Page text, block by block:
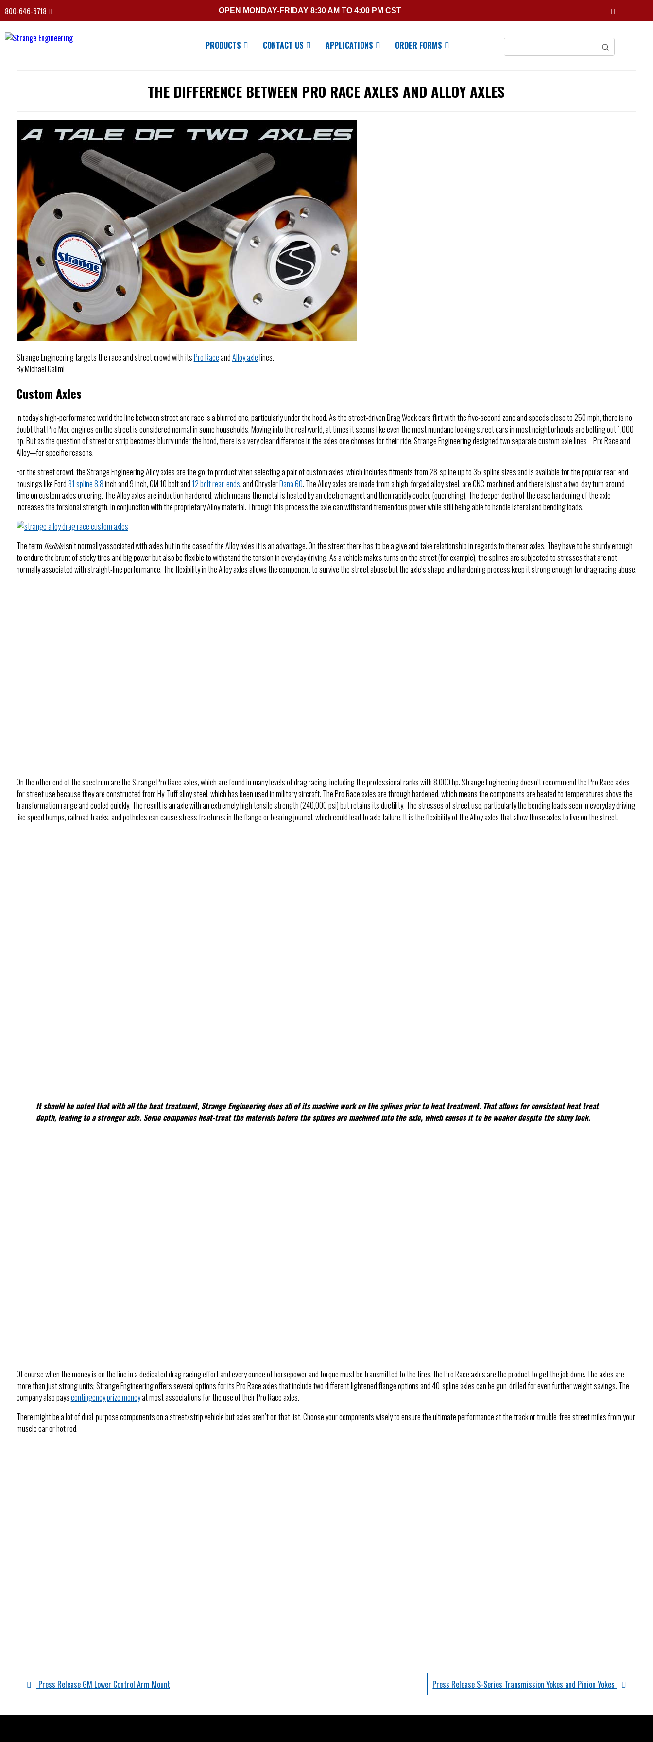
800-646-6718 OPEN MONDAY-FRIDAY 8:30 AM TO 4:00 PM CST
PRODUCTS CONTACT US APPLICATIONS ORDER FORMS
THE DIFFERENCE BETWEEN PRO RACE AXLES AND ALLOY AXLES
Strange Engineering targets the race and street crowd with itsPro RaceandAlloy axlelines.
By Michael Galimi
Custom Axles
In today’s high-performance world the line between street and race is a blurred one, particularly under the hood. As the street-driven Drag Week cars flirt with the five-second zone and speeds close to 250 mph, there is no
doubt that Pro Mod engines on the street is considered normal in some households. Moving into the real world, at times it seems like even the most mundane looking street cars in most neighborhoods are belting out 1,000
hp. But as the question of street or strip becomes blurry under the hood, there is a very clear difference in the axles one chooses for their ride. Strange Engineering designed two separate custom axle lines—Pro Race and
Alloy—for specific reasons.
For the street crowd, the Strange Engineering Alloy axles are the go-to product when selecting a pair of custom axles, which includes fitments from 28-spline up to 35-spline sizes and is available for the popular rear-end
housings like Ford31 spline 8.8inch and 9 inch, GM 10 bolt and12 bolt rear-ends, and ChryslerDana 60. The Alloy axles are made from a high-forged alloy steel, are CNC-machined, and there is just a two-day turn around
time on custom axles ordering. The Alloy axles are induction hardened, which means the metal is heated by an electromagnet and then rapidly cooled (quenching). The deeper depth of the case hardening of the axle
increases the torsional strength, in conjunction with the proprietary Alloy material. Through this process the axle can withstand tremendous power while still being able to handle lateral and bending loads.
The term flexibleisn’t normally associated with axles but in the case of the Alloy axles it is an advantage. On the street there has to be a give and take relationship in regards to the rear axles. They have to be sturdy enough
to endure the brunt of sticky tires and big power but also be flexible to withstand the tension in everyday driving. As a vehicle makes turns on the street (for example), the splines are subjected to stresses that are not
normally associated with straight-line performance. The flexibility in the Alloy axles allows the component to survive the street abuse but the axle’s shape and hardening process keep it strong enough for drag racing abuse.
On the other end of the spectrum are the Strange Pro Race axles, which are found in many levels of drag racing, including the professional ranks with 8,000 hp. Strange Engineering doesn’t recommend the Pro Race axles
for street use because they are constructed from Hy-Tuff alloy steel, which has been used in military aircraft. The Pro Race axles are through hardened, which means the components are heated to temperatures above the
transformation range and cooled quickly. The result is an axle with an extremely high tensile strength (240,000 psi) but retains its ductility. The stresses of street use, particularly the bending loads seen in everyday driving
like speed bumps, railroad tracks, and potholes can cause stress fractures in the flange or bearing journal, which could lead to axle failure. It is the flexibility of the Alloy axles that allow those axles to live on the street.
It should be noted that with all the heat treatment, Strange Engineering does all of its machine work on the splines prior to heat treatment. That allows for consistent heat treat
depth, leading to a stronger axle. Some companies heat-treat the materials before the splines are machined into the axle, which causes it to be weaker despite the shiny look.
Of course when the money is on the line in a dedicated drag racing effort and every ounce of horsepower and torque must be transmitted to the tires, the Pro Race axles are the product to get the job done. The axles are
more than just strong units; Strange Engineering offers several options for its Pro Race axles that include two different lightened flange options and 40-spline axles can be gun-drilled for even further weight savings. The
company also payscontingency prize moneyat most associations for the use of their Pro Race axles.
There might be a lot of dual-purpose components on a street/strip vehicle but axles aren’t on that list. Choose your components wisely to ensure the ultimate performance at the track or trouble-free street miles from your
muscle car or hot rod.
Press Release S-Series Transmission Yokes and Pinion Yokes
Press Release GM Lower Control Arm Mount